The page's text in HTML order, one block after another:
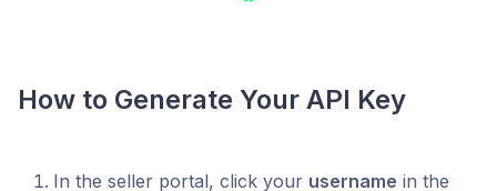
How to Generate Your API Key
In the seller portal, click your username in the